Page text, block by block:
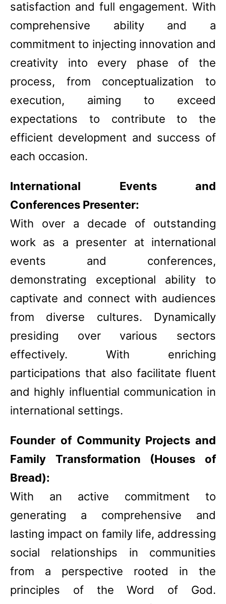
satisfaction and full engagement. With
comprehensive ability and a
commitment to injecting innovation and
creativity into every phase of the
process, from conceptualization to
execution, aiming to exceed
expectations to contribute to the
efficient development and success of
each occasion.
International Events and
Conferences Presenter:
With over a decade of outstanding
work as a presenter at international
events and conferences,
demonstrating exceptional ability to
captivate and connect with audiences
from diverse cultures. Dynamically
presiding over various sectors
effectively. With enriching
participations that also facilitate fluent
and highly influential communication in
international settings.
Founder of Community Projects and
Family Transformation (Houses of
Bread):
With an active commitment to
generating a comprehensive and
lasting impact on family life, addressing
social relationships in communities
from a perspective rooted in the
principles of the Word of God.